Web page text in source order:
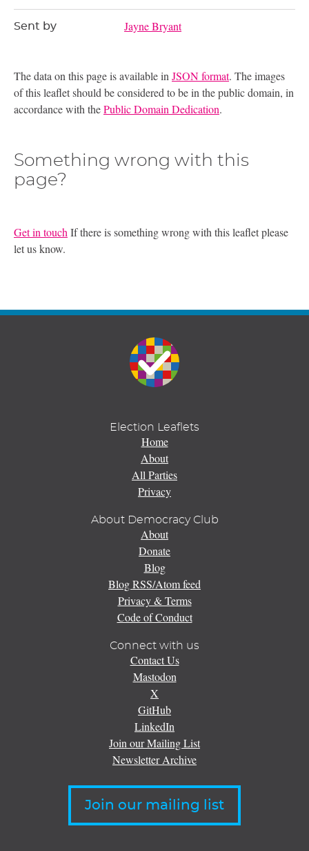
Sent by Jayne Bryant
The data on this page is available inJSON format. The images
of this leaflet should be considered to be in the public domain, in
accordance with thePublic Domain Dedication.
Something wrong with this
page?
Get in touch If there is something wrong with this leaflet please
let us know.
Election Leaflets
Home
About
All Parties
Privacy
About Democracy Club
About
Donate
Blog
Blog RSS/Atom feed
Privacy & Terms
Code of Conduct
Connect with us
Contact Us
Mastodon
X
GitHub
LinkedIn
Join our Mailing List
Newsletter Archive
Join our mailing list